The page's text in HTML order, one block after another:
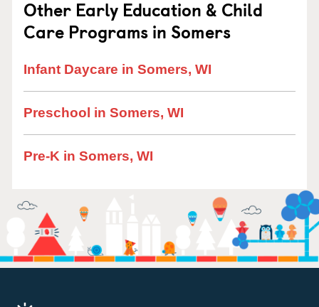
Other Early Education & Child
Care Programs in Somers
Infant Daycare in Somers, WI
Preschool in Somers, WI
Pre-K in Somers, WI